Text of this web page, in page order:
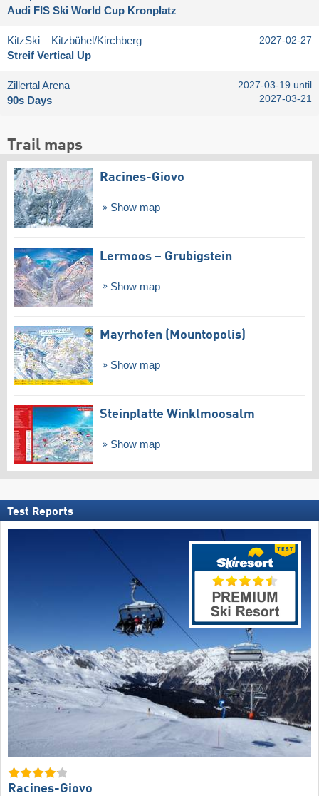
Audi FIS Ski World Cup Kronplatz
KitzSki – Kitzbühel/​Kirchberg
Streif Vertical Up
2027-02-27
Zillertal Arena
90s Days
2027-03-19 until
2027-03-21
Trail maps
Racines-Giovo
Show map
Lermoos – Grubigstein
Show map
Mayrhofen (Mountopolis)
Show map
Steinplatte Winklmoosalm
Show map
Test Reports
Racines-Giovo